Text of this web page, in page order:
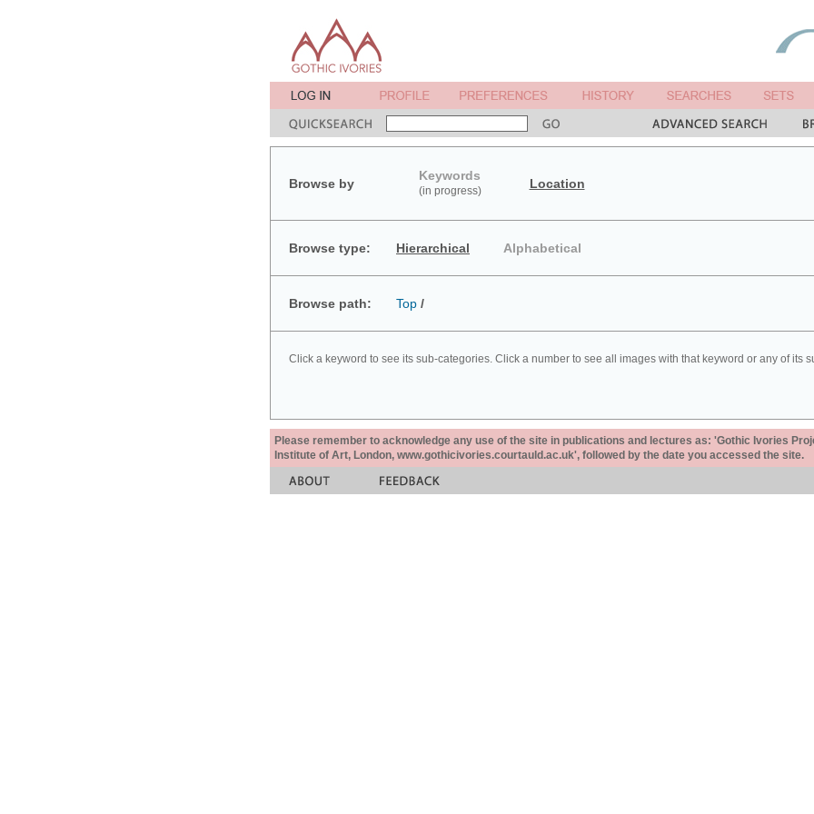
Browse by
Keywords
(in progress) Location
Browse type: Hierarchical Alphabetical
Browse path: Top /
Click a keyword to see its sub-categories. Click a number to see all images with that keyword or any of its
Please remember to acknowledge any use of the site in publications and lectures as: 'Gothic Ivories
Institute of Art, London, www.gothicivories.courtauld.ac.uk', followed by the date you accessed the site.